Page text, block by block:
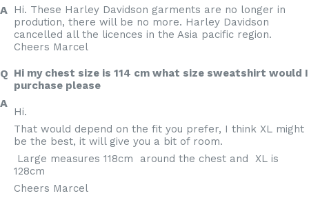
Hi. These Harley Davidson garments are no longer in
prodution, there will be no more. Harley Davidson
cancelled all the licences in the Asia pacific region.
Cheers Marcel
Hi my chest size is 114 cm what size sweatshirt would I
purchase please
Hi.
That would depend on the fit you prefer, I think XL might
be the best, it will give you a bit of room.
Large measures 118cm around the chest and XL is
128cm
Cheers Marcel